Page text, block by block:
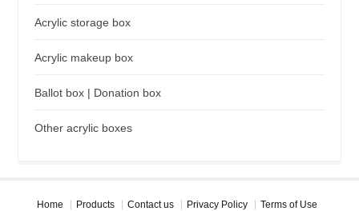
Acrylic storage box
Acrylic makeup box
Ballot box | Donation box
Other acrylic boxes
Home Products Contact us Privacy Policy
Terms of Use